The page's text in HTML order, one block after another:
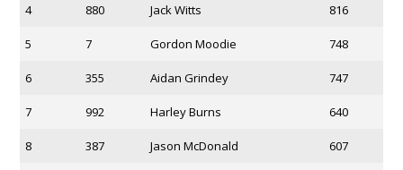
4 880 Jack Witts 816
5 7 Gordon Moodie 748
6 355 Aidan Grindey 747
7 992 Harley Burns 640
8 387 Jason McDonald 607